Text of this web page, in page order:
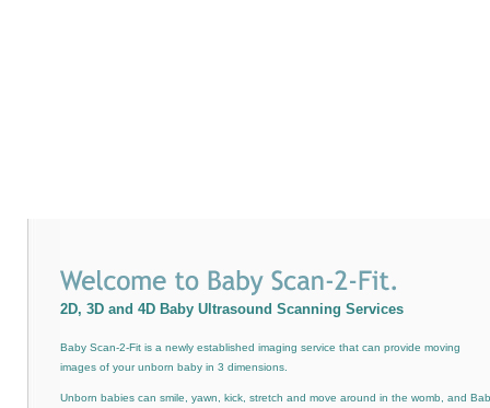
2D, 3D and 4D Baby Ultrasound Scanning Services
Baby Scan-2-Fit is a newly established imaging service that can provide moving
images of your unborn baby in 3 dimensions.
Unborn babies can smile, yawn, kick, stretch and move around in the womb, and